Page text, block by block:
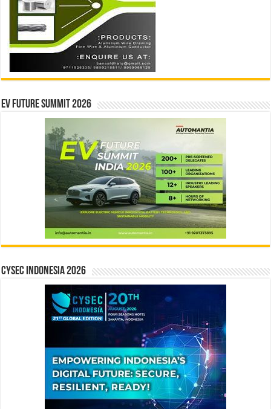
EV Future Summit 2026
CYSEC INDONESIA 2026